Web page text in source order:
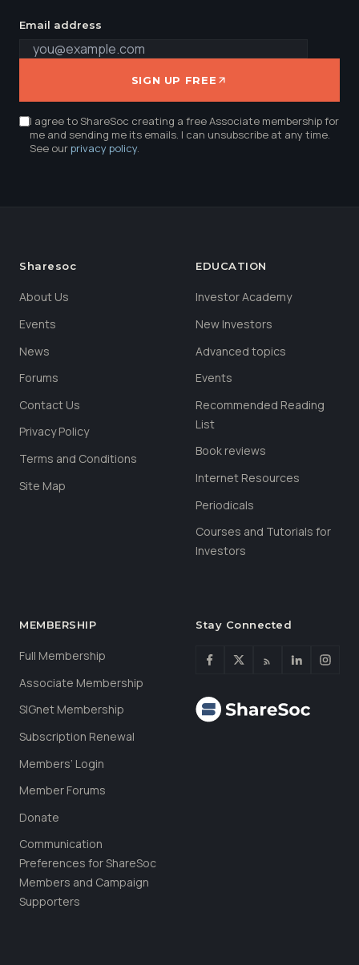
Email address
SIGN UP FREE
I agree to ShareSoc creating a free Associate membership for
me and sending me its emails. I can unsubscribe at any time.
See ourprivacy policy.
Sharesoc
About Us
Events
News
Forums
Contact Us
Privacy Policy
Terms and Conditions
Site Map
EDUCATION
Investor Academy
New Investors
Advanced topics
Events
Recommended Reading
List
Book reviews
Internet Resources
Periodicals
Courses and Tutorials for
Investors
MEMBERSHIP
Full Membership
Associate Membership
SIGnet Membership
Subscription Renewal
Members’ Login
Member Forums
Donate
Communication
Preferences for ShareSoc
Members and Campaign
Supporters
Stay Connected